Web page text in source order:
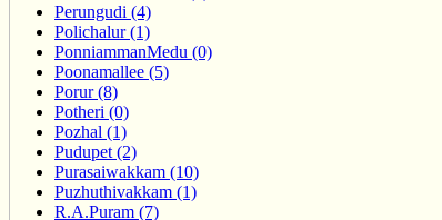
Perungudi (4)
Polichalur (1)
PonniammanMedu (0)
Poonamallee (5)
Porur (8)
Potheri (0)
Pozhal (1)
Pudupet (2)
Purasaiwakkam (10)
Puzhuthivakkam (1)
R.A.Puram (7)